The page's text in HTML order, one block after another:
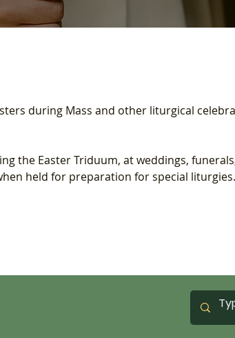
during Mass and other liturgical
the Easter Triduum, at weddings,
held for preparation for special